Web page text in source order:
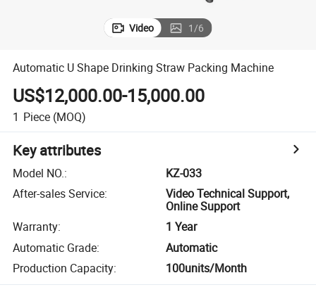
Video 1/6
Automatic U Shape Drinking Straw Packing Machine
US$12,000.00-15,000.00
1 Piece (MOQ)
Key attributes
Model NO.:
KZ-033
After-sales Service:
Video Technical Support,
Online Support
Warranty:
1 Year
Automatic Grade:
Automatic
Production Capacity: 100units/Month